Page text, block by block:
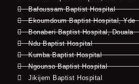
Bafoussam Baptist Hospital
Ekoumdoum Baptist Hospital, Yde
Bonaberi Baptist Hospital, Douala
Ndu Baptist Hospital
Kumba Baptist Hospital
Ngounso Baptist Hospital
Jikijem Baptist Hospital